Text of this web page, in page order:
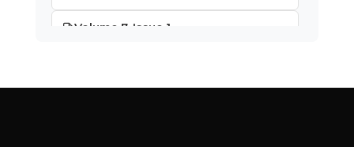
Volume 7, Issue 1
May 2022